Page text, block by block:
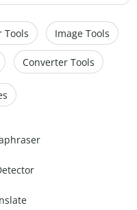
Tools Image Tools
Converter Tools